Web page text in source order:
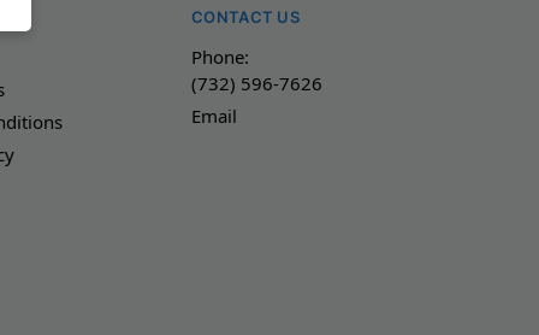
CONTACT US
Phone:
(732) 596-7626
Email